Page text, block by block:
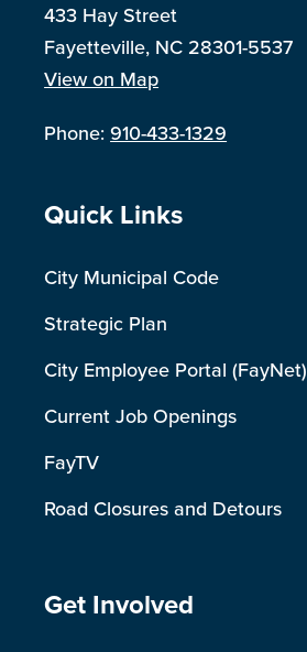
433 Hay Street
Fayetteville, NC 28301-5537
View on Map
Phone:910-433-1329
Site Footer
Quick Links
City Municipal Code
Strategic Plan
City Employee Portal (FayNet)
Current Job Openings
FayTV
Road Closures and Detours
Site Footer
Get Involved